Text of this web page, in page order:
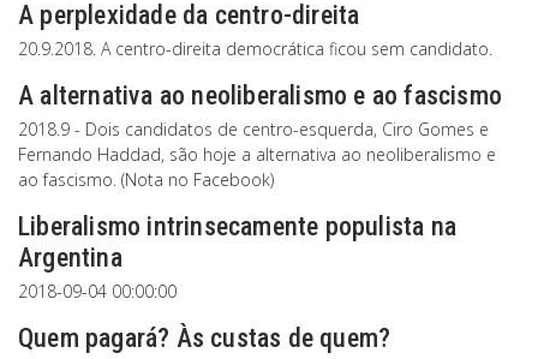
A perplexidade da centro-direita
20.9.2018. A centro-direita democrática ficou sem candidato.
A alternativa ao neoliberalismo e ao fascismo
2018.9 - Dois candidatos de centro-esquerda, Ciro Gomes e
Fernando Haddad, são hoje a alternativa ao neoliberalismo e
ao fascismo. (Nota no Facebook)
Liberalismo intrinsecamente populista na
Argentina
2018-09-04 00:00:00
Quem pagará? Às custas de quem?